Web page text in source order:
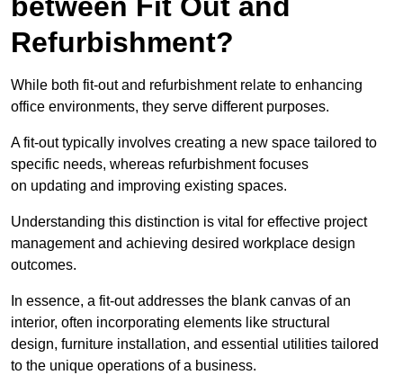
between Fit Out and
Refurbishment?
While both fit-out and refurbishment relate to enhancing
office environments, they serve different purposes.
A fit-out typically involves creating a new space tailored to
specific needs, whereas refurbishment focuses
on updating and improving existing spaces.
Understanding this distinction is vital for effective project
management and achieving desired workplace design
outcomes.
In essence, a fit-out addresses the blank canvas of an
interior, often incorporating elements like structural
design, furniture installation, and essential utilities tailored
to the unique operations of a business.